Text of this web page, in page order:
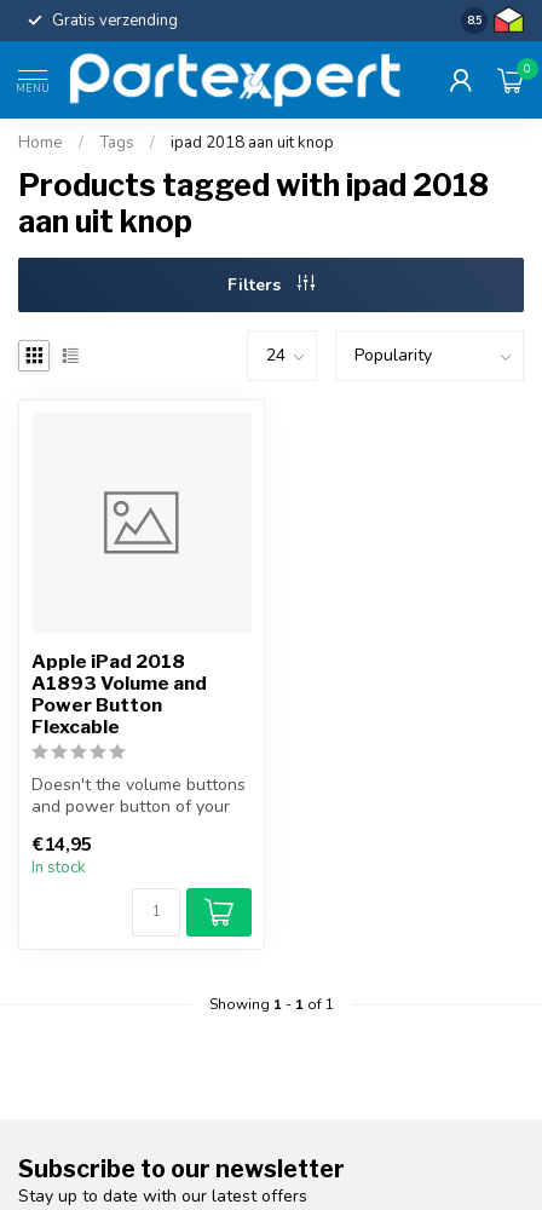
Gratis verzending Uniforme
8.5
MENU
0
Home / Tags / ipad 2018 aan uit knop
Products tagged with ipad 2018
aan uit knop
Filters
Apple iPad 2018
A1893 Volume and
Power Button
Flexcable
Doesn't the volume buttons
and power button of your
Repl...
€14,95
In stock
Showing 1- 1of 1
Subscribe to our newsletter
Stay up to date with our latest offers